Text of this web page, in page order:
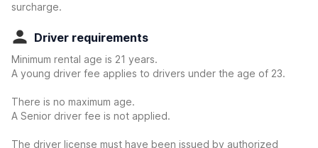
surcharge.
Driver requirements
Minimum rental age is 21 years.
A young driver fee applies to drivers under the age of 23.
There is no maximum age.
A Senior driver fee is not applied.
The driver license must have been issued by authorized